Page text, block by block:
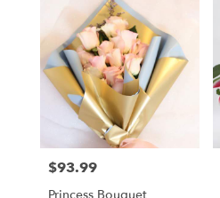
Price:
$93.99